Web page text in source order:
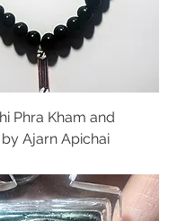
Phra Kham and
Ajarn Apichai